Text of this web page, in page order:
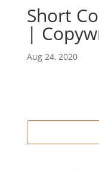
Short
|
Aug 24, 2020